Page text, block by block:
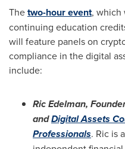
Thetwo-hour event, which
continuing education
will feature panels on
compliance in the digital
include:
Ric Edelman,
andDigital Assets
Professionals. Ric is